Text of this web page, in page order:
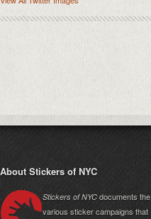
About Stickers of NYC
Stickers of NYC documents the
various sticker campaigns that